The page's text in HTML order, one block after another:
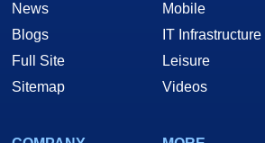
News
Blogs
Full Site
Sitemap
Mobile
IT Infrastructure
Leisure
Videos